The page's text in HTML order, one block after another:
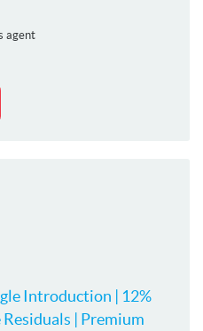
agent
Introduction | 12%
| Premium